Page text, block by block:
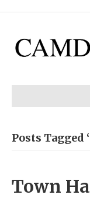
Posts Tagged
Town